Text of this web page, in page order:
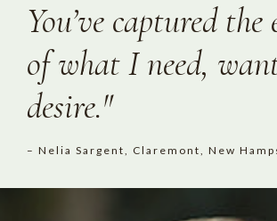
You’ve captured the
of what I need,
desire."
– Nelia Sargent, Claremont, New